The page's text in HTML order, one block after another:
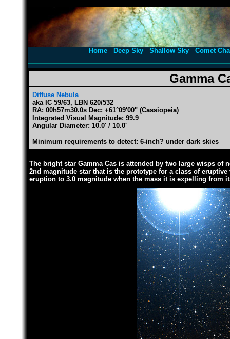
Home Deep Sky Shallow Sky Comet
Gamma
Diffuse Nebula
aka IC 59/63, LBN 620/532
RA: 00h57m30.0s Dec: +61°09'00" (Cassiopeia)
Integrated Visual Magnitude: 99.9
Angular Diameter: 10.0' / 10.0'
Minimum requirements to detect: 6-inch? under dark skies
The bright star Gamma Cas is attended by two large wisps of
2nd magnitude star that is the prototype for a class of
eruption to 3.0 magnitude when the mass it is expelling from